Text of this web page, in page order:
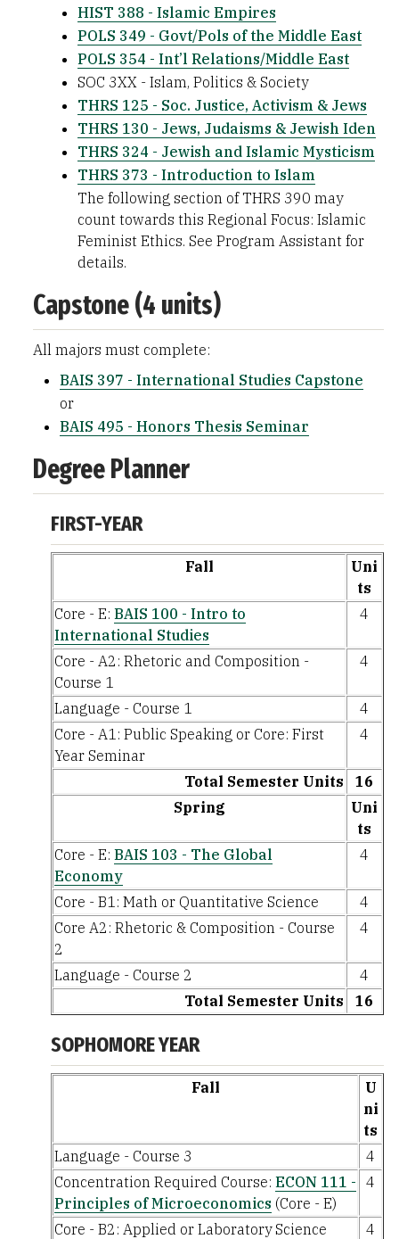
HIST 388 - Islamic Empires
POLS 349 - Govt/Pols of the Middle East
POLS 354 - Int’l Relations/Middle East
SOC 3XX - Islam, Politics & Society
THRS 125 - Soc. Justice, Activism & Jews
THRS 130 - Jews, Judaisms & Jewish Iden
THRS 324 - Jewish and Islamic Mysticism
THRS 373 - Introduction to Islam
The following section of THRS 390 may
count towards this Regional Focus: Islamic
Feminist Ethics. See Program Assistant for
details.
Capstone (4 units)
All majors must complete:
BAIS 397 - International Studies Capstone
or
BAIS 495 - Honors Thesis Seminar
Degree Planner
FIRST-YEAR
Fall
Uni
ts
Core - E: BAIS 100 - Intro to
International Studies
4
Core - A2: Rhetoric and Composition -
Course 1
4
Language - Course 1
4
Core - A1: Public Speaking or Core: First
Year Seminar
4
Total Semester Units
16
Spring
Uni
ts
Core - E: BAIS 103 - The Global
Economy
4
Core - B1: Math or Quantitative Science
4
Core A2: Rhetoric & Composition - Course
2
4
Language - Course 2
4
Total Semester Units
16
SOPHOMORE YEAR
Fall
U
ni
ts
Language - Course 3
4
Concentration Required Course: ECON 111 -
Principles of Microeconomics (Core - E)
4
Core - B2: Applied or Laboratory Science
4